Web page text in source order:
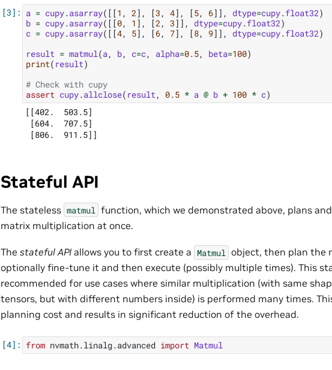
a = cupy.asarray([[1 , 2], [3 , 4], [5, 6]], dtype=cupy.float32)
b = cupy.asarray([[0, 1 ], [2, 3]], dtype=cupy.float32)
c = cupy.asarray([[4, 5], [6, 7], [8, 9]], dtype=cupy.float32)
result = matmul(a, b, c=c, alpha=0.5, beta=100)
print( result)
# Check with cupy
assert cupy.allclose( result, 0.5 * a @ b + 100 * c)
[[402.  503.5]
[604.  707.5]
Stateful API
The stateless matmul function, which we demonstrated above, plans
matrix multiplication at once.
The stateful API allows you to first create a Matmul object, then plan the
optionally fine-tune it and then execute (possibly multiple times). This
recommended for use cases where similar multiplication (with same
tensors, but with different numbers inside) is performed many times.
planning cost and results in significant reduction of the overhead.
from nvmath.linalg.advanced import Matmul